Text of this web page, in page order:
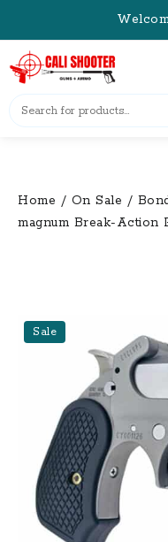
content
Home / On Sale /
magnum Break-Action
Sale